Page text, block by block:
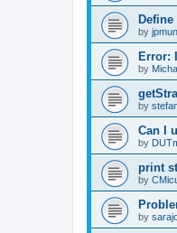
by
Error:
by
by
Can I
by
print
by
by